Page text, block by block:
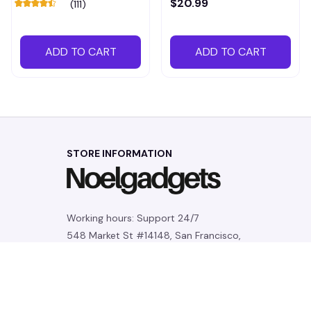
(111)
ADD TO CART
$20.99
ADD TO CART
STORE INFORMATION
Working hours: Support 24/7
548 Market St #14148, San Francisco,